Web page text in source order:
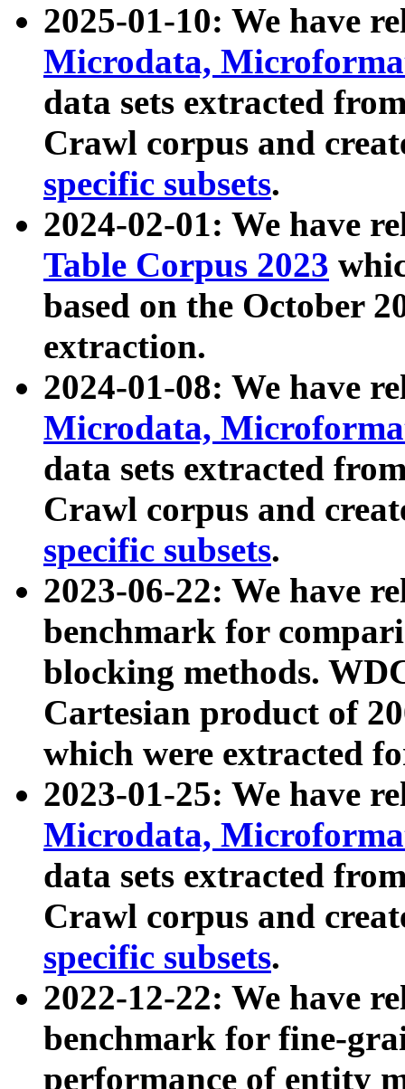
2025-01-10: We have
Microdata,
data sets extracted
Crawl corpus and
specific subsets.
2024-02-01: We have
Table Corpus 2023
based on the October
extraction.
2024-01-08: We have
Microdata,
data sets extracted
Crawl corpus and
specific subsets.
2023-06-22: We have
benchmark for
blocking methods.
Cartesian product of
which were extracted
2023-01-25: We have
Microdata,
data sets extracted
Crawl corpus and
specific subsets.
2022-12-22: We have
benchmark for fine-
performance of entity